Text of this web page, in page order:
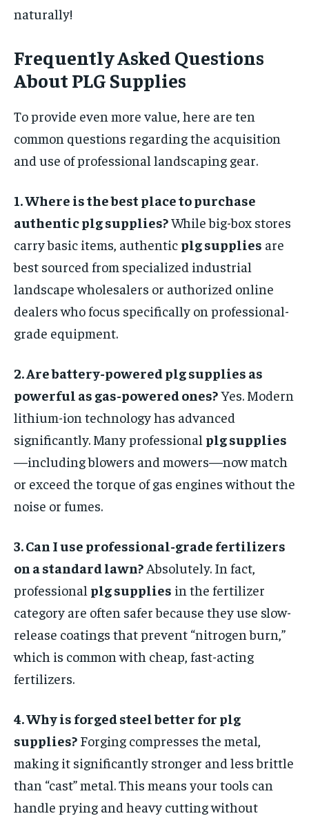
naturally!
Frequently Asked Questions
About PLG Supplies
To provide even more value, here are ten
common questions regarding the acquisition
and use of professional landscaping gear.
1. Where is the best place to purchase
authentic plg supplies?While big-box stores
carry basic items, authentic plg supplies are
best sourced from specialized industrial
landscape wholesalers or authorized online
dealers who focus specifically on professional-
grade equipment.
2. Are battery-powered plg supplies as
powerful as gas-powered ones?Yes. Modern
lithium-ion technology has advanced
significantly. Many professional plg supplies
—including blowers and mowers—now match
or exceed the torque of gas engines without the
noise or fumes.
3. Can I use professional-grade fertilizers
on a standard lawn? Absolutely. In fact,
professional plg supplies in the fertilizer
category are often safer because they use slow-
release coatings that prevent “nitrogen burn,”
which is common with cheap, fast-acting
fertilizers.
4. Why is forged steel better for plg
supplies? Forging compresses the metal,
making it significantly stronger and less brittle
than “cast” metal. This means your tools can
handle prying and heavy cutting without